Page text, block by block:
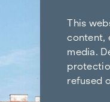
This
content,
media.
refused